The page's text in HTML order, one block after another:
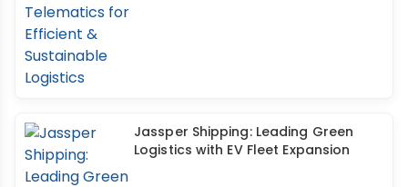
Jassper Shipping: Leading Green
Logistics with EV Fleet Expansion